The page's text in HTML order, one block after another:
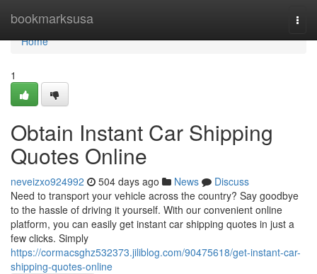
bookmarksusa
Home
Home
1
Obtain Instant Car Shipping
Quotes Online
neveizxo924992 504 days ago News
Discuss
Need to transport your vehicle across the country? Say goodbye
to the hassle of driving it yourself. With our convenient online
platform, you can easily get instant car shipping quotes in just a
few clicks. Simply
https://cormacsghz532373.jiliblog.com/90475618/get-instant-car-
shipping-quotes-online